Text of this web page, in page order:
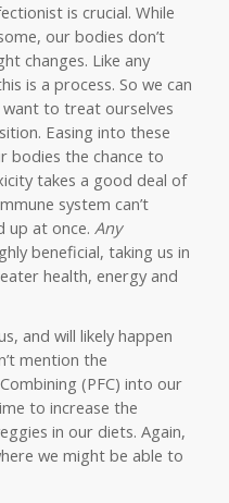
is crucial. While
our bodies don’t
changes. Like any
is a process. So we can
want to treat ourselves
Easing into these
bodies the chance to
takes a good deal of
system can’t
up at once. Any
beneficial, taking us in
health, energy and
and will likely happen
mention the
(PFC) into our
to increase the
in our diets. Again,
we might be able to